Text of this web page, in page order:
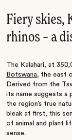
Fiery skies,
rhinos – a
The Kalahari, at
Botswana, the east
Derived from the
its name suggests a
the region’s true
bleak at first, this
of animal and plant
sense.